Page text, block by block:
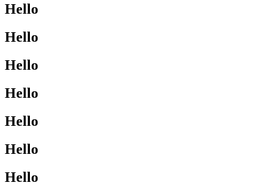
Hello
Hello
Hello
Hello
Hello
Hello
Hello